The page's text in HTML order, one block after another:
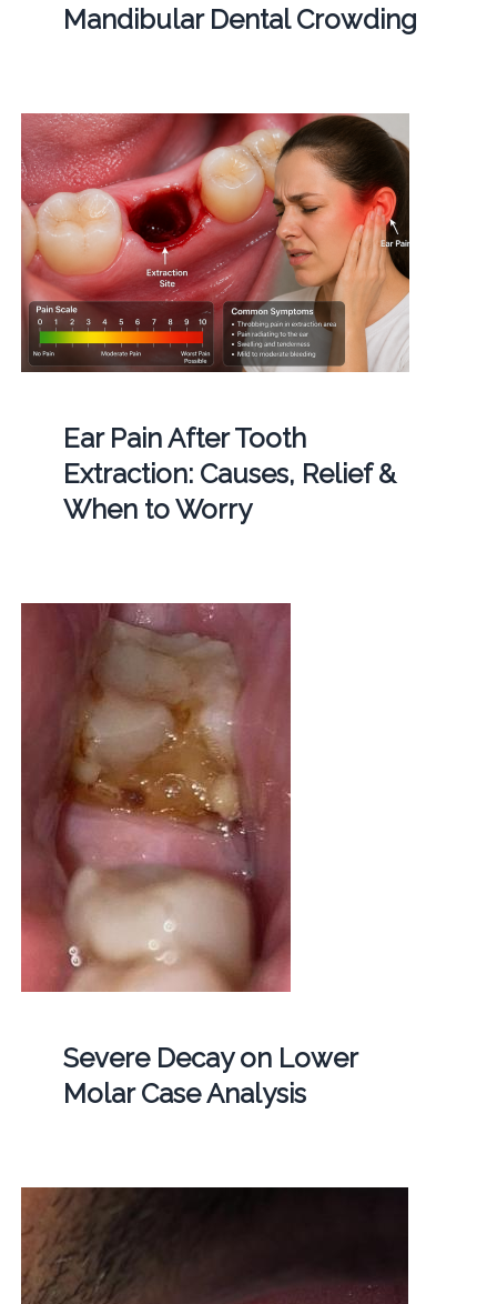
Mandibular Dental Crowding
Ear Pain After Tooth
Extraction: Causes, Relief &
When to Worry
Severe Decay on Lower
Molar Case Analysis